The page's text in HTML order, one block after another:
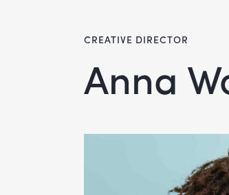
CREATIVE DIRECTOR
Anna